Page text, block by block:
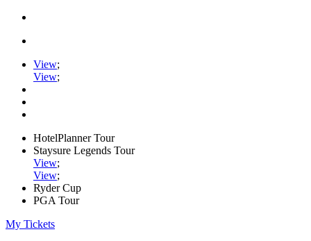
View;
View;
HotelPlanner Tour
Staysure Legends Tour
View;
View;
Ryder Cup
PGA Tour
My Tickets